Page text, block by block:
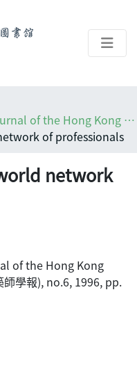
HKIA journal: the official journal of the Hong Kong Institute of Architects (香港建築師學報)
of professionals
network
of the Hong Kong
學報), no.6, 1996, pp.